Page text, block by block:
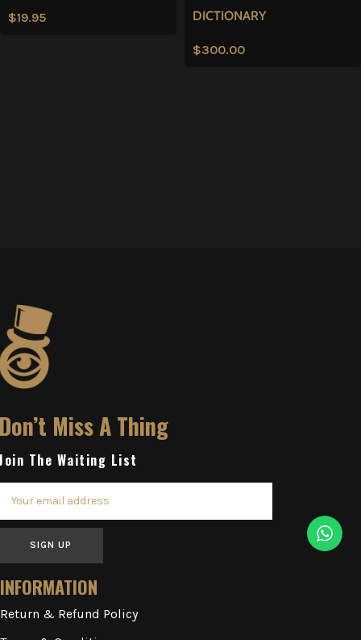
$19.95 DICTIONARY
$300.00
Miss A Thing
The Waiting List
SIGN UP
INFORMATION
Return & Refund Policy